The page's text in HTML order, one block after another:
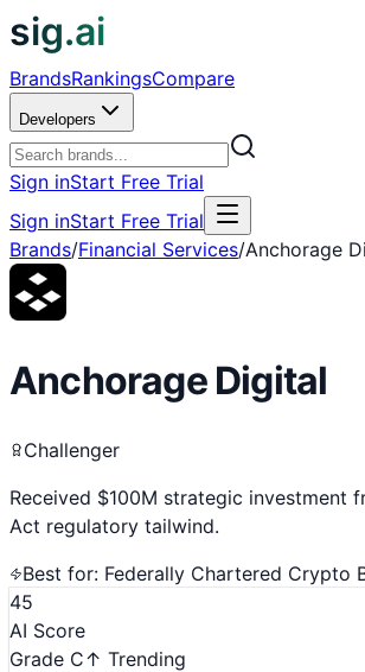
sig.ai
BrandsRankingsCompare
Developers
Sign inStart Free Trial
Sign inStart Free Trial
Brands/Financial Services/Anchorage
Anchorage Digital
Challenger
Received $100M strategic investment
Act regulatory tailwind.
Best for: Federally Chartered Crypto
45
AI Score
Grade C↑ Trending